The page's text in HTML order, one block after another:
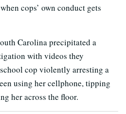
cops’ own conduct gets
Carolina precipitated a
with videos they
cop violently arresting a
using her cellphone, tipping
her across the floor.